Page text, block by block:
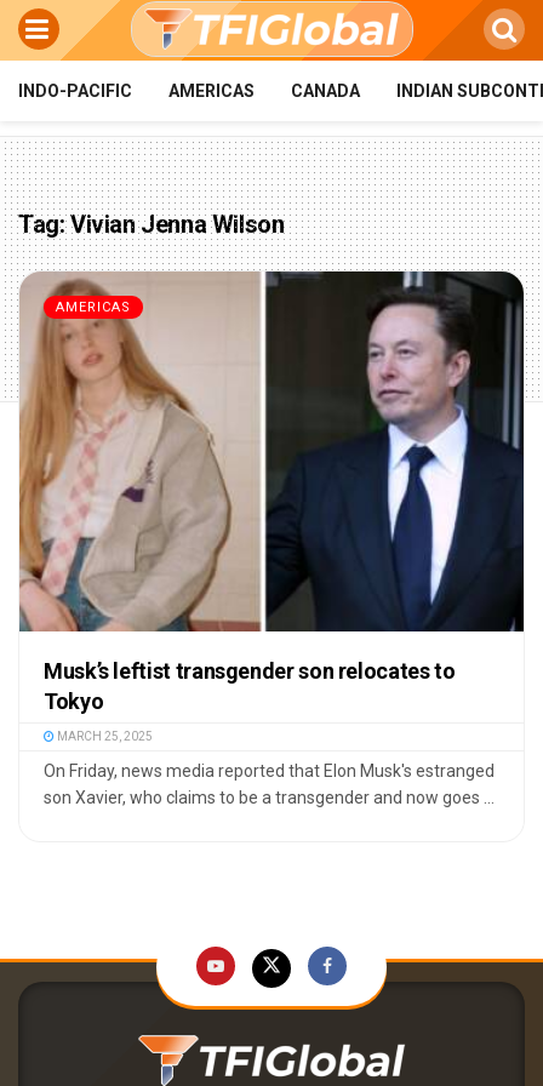
INDO-PACIFIC AMERICAS CANADA INDIAN
Tag:Vivian Jenna Wilson
AMERICAS
Musk’s leftist transgender son relocates to
Tokyo
MARCH 25, 2025
On Friday, news media reported that Elon Musk's estranged
son Xavier, who claims to be a transgender and now goes ...